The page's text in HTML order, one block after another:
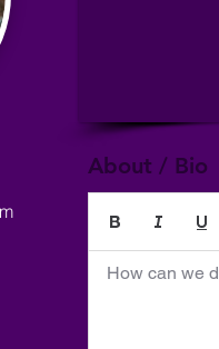
About / Bio
How can we